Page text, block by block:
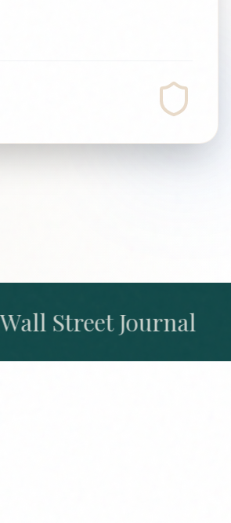
Street Journal